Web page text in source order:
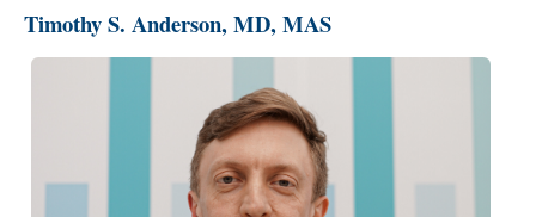
Locations
Timothy S. Anderson, MD, MAS